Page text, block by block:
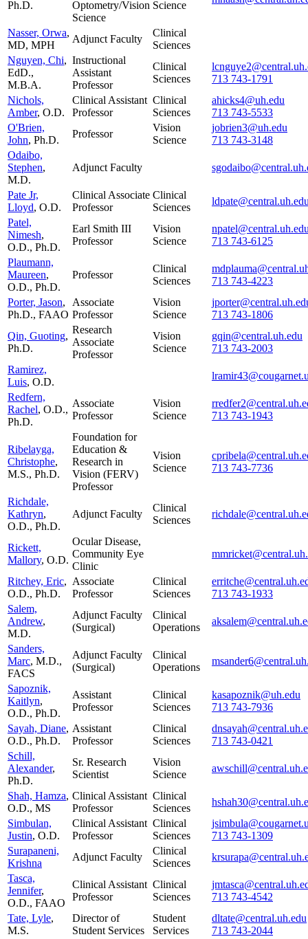
Ph.D.
Optometry/Vision
Science
Science
Nasser, Orwa,
MD, MPH
Adjunct Faculty
Clinical
Sciences
Nguyen, Chi,
EdD.,
M.B.A.
Instructional
Assistant
Professor
Clinical
Sciences
713 743-1791
Nichols,
Amber, O.D.
Clinical Assistant
Professor
Clinical
Sciences
ahicks4@uh.edu
713 743-5533
O'Brien,
John, Ph.D.
Professor
Vision
Science
jobrien3@uh.edu
713 743-3148
Odaibo,
Stephen,
M.D.
Adjunct Faculty
Pate Jr,
Lloyd, O.D.
Clinical Associate
Professor
Clinical
Sciences
Patel,
Nimesh,
O.D., Ph.D.
Earl Smith III
Professor
Vision
Science
713 743-6125
Plaumann,
Maureen,
O.D., Ph.D.
Professor
Clinical
Sciences
713 743-4223
Porter, Jason,
Ph.D., FAAO
Associate
Professor
Vision
Science
713 743-1806
Qin, Guoting,
Ph.D.
Research
Associate
Professor
Vision
Science
gqin@central.uh.edu
713 743-2003
Ramirez,
Luis, O.D.
Redfern,
Rachel, O.D.,
Ph.D.
Associate
Professor
Vision
Science
713 743-1943
Ribelayga,
Christophe,
M.S., Ph.D.
Foundation for
Education &
Research in
Vision (FERV)
Professor
Vision
Science
713 743-7736
Richdale,
Kathryn,
O.D., Ph.D.
Adjunct Faculty
Clinical
Sciences
Rickett,
Mallory, O.D.
Ocular Disease,
Community Eye
Clinic
Ritchey, Eric,
O.D., Ph.D.
Associate
Professor
Clinical
Sciences
713 743-1933
Salem,
Andrew,
M.D.
Adjunct Faculty
(Surgical)
Clinical
Operations
Sanders,
Marc, M.D.,
FACS
Adjunct Faculty
(Surgical)
Clinical
Operations
Sapoznik,
Kaitlyn,
O.D., Ph.D.
Assistant
Professor
Clinical
Sciences
kasapoznik@uh.edu
713 743-7936
Sayah, Diane,
O.D., Ph.D.
Assistant
Professor
Clinical
Sciences
713 743-0421
Schill,
Alexander,
Ph.D.
Sr. Research
Scientist
Vision
Science
Shah, Hamza,
O.D., MS
Clinical Assistant
Professor
Clinical
Sciences
Simbulan,
Justin, O.D.
Clinical Assistant
Professor
Clinical
Sciences
713 743-1309
Surapaneni,
Krishna
Adjunct Faculty
Clinical
Sciences
Tasca,
Jennifer,
O.D., FAAO
Clinical Assistant
Professor
Clinical
Sciences
713 743-4542
Tate, Lyle,
M.S.
Director of
Student Services
Student
Services
dltate@central.uh.edu
713 743-2044